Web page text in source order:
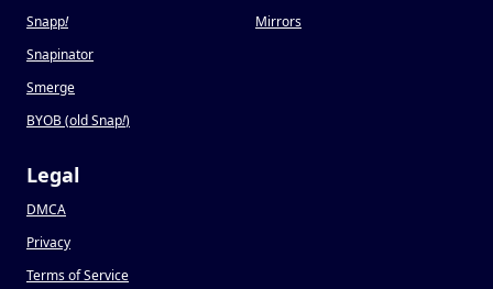
Snapp!
Snapinator
Smerge
BYOB (old Snap!)
Mirrors
Legal
DMCA
Privacy
Terms of Service